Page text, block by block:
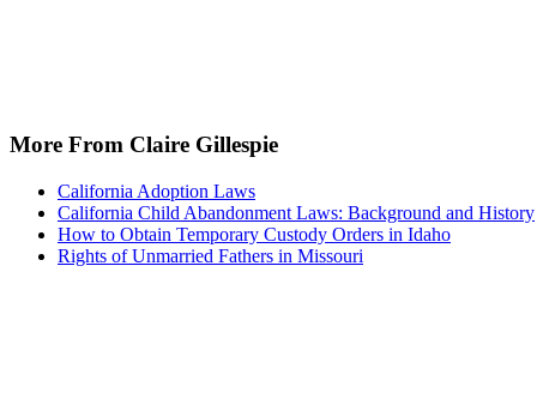
More From Claire Gillespie
California Adoption Laws
California Child Abandonment Laws: Background and History
How to Obtain Temporary Custody Orders in Idaho
Rights of Unmarried Fathers in Missouri